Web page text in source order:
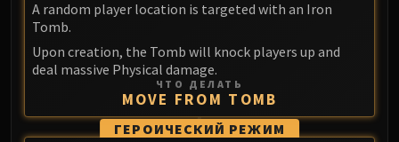
Yor'sahj the Unsleeping
Ultraxion
Majordomo Staghelm
Spine of Deathwing
Madness of Deathwing
A random player location is targeted with an Iron
Tomb.
Upon creation, the Tomb will knock players up and
deal massive Physical damage.
ЧТО ДЕЛАТЬ
MOVE FROM TOMB
ГЕРОИЧЕСКИЙ РЕЖИМ